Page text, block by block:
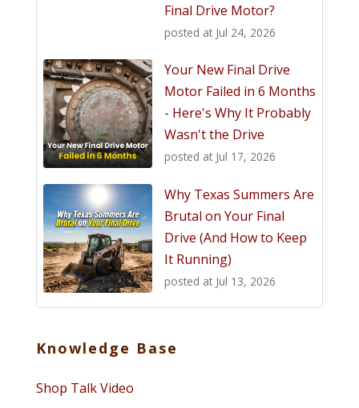
Final Drive Motor?
posted at Jul 24, 2026
Your New Final Drive
Motor Failed in 6 Months
- Here's Why It Probably
Wasn't the Drive
posted at Jul 17, 2026
Why Texas Summers Are
Brutal on Your Final
Drive (And How to Keep
It Running)
posted at Jul 13, 2026
Knowledge Base
Shop Talk Video